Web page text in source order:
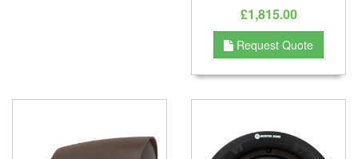
£1,815.00
Request Quote